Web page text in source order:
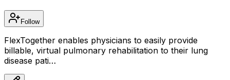
Follow
FlexTogether enables physicians to easily provide
billable, virtual pulmonary rehabilitation to their lung
disease pati…